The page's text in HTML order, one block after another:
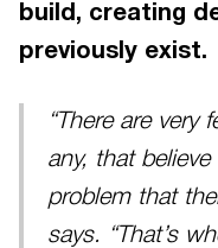
build, creating
previously exist.
“There are very
any, that believe
problem that
says. “That’s